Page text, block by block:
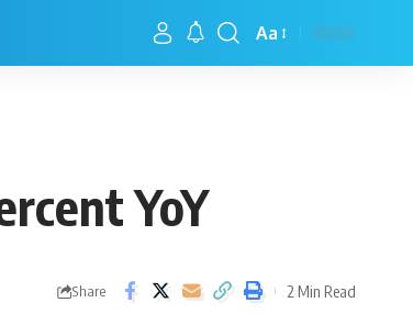
Aa
YoY
Share 2 Min Read